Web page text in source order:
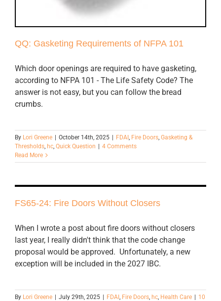
QQ: Gasketing Requirements of NFPA 101
Which door openings are required to have gasketing,
according to NFPA 101 - The Life Safety Code? The
answer is not easy, but you can follow the bread
crumbs.
By Lori Greene October 14th, 2025 FDAI , Fire Doors, Gasketing &
Thresholds, hc, Quick Question
4 Comments
Read More
FS65-24: Fire Doors Without Closers
When I wrote a post about fire doors without closers
last year, I really didn't think that the code change
proposal would be approved. Unfortunately, a new
exception will be included in the 2027 IBC.
By Lori Greene July 29th, 2025 FDAI , Fire Doors, hc, Health Care
10